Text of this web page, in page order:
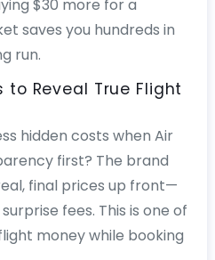
$30 more for a
saves you hundreds in
run.
to Reveal True Flight
hidden costs when Air
first? The brand
final prices up front—
fees. This is one of
money while booking